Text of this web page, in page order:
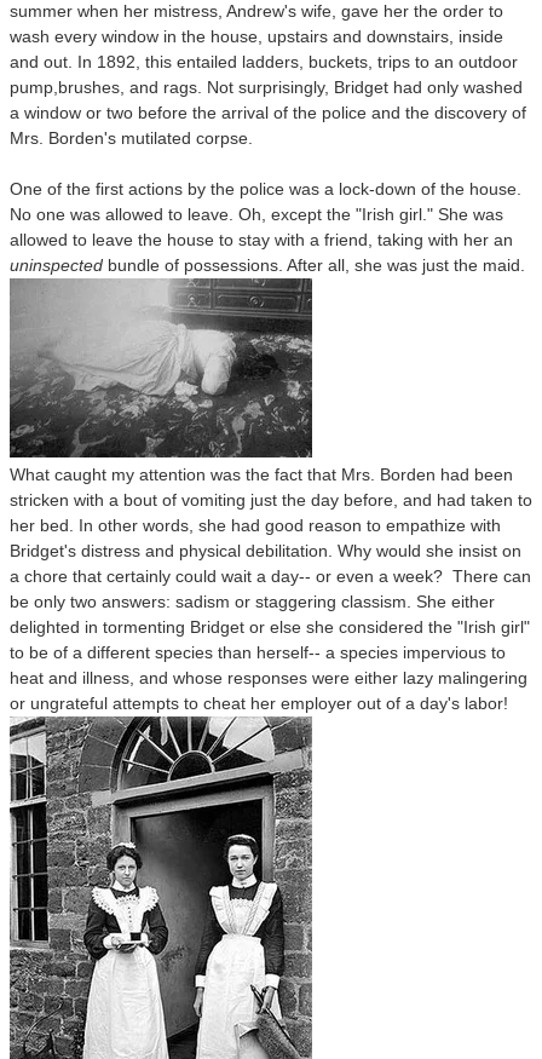
summer when her mistress, Andrew's wife, gave her the order to
wash every window in the house, upstairs and downstairs, inside
and out. In 1892, this entailed ladders, buckets, trips to an outdoor
pump,brushes, and rags. Not surprisingly, Bridget had only washed
a window or two before the arrival of the police and the discovery of
Mrs. Borden's mutilated corpse.
One of the first actions by the police was a lock-down of the house.
No one was allowed to leave. Oh, except the "Irish girl." She was
allowed to leave the house to stay with a friend, taking with her an
uninspected bundle of possessions. After all, she was just the maid.
What caught my attention was the fact that Mrs. Borden had been
stricken with a bout of vomiting just the day before, and had taken to
her bed. In other words, she had good reason to empathize with
Bridget's distress and physical debilitation. Why would she insist on
a chore that certainly could wait a day-- or even a week? There can
be only two answers: sadism or staggering classism. She either
delighted in tormenting Bridget or else she considered the "Irish girl"
to be of a different species than herself-- a species impervious to
heat and illness, and whose responses were either lazy malingering
or ungrateful attempts to cheat her employer out of a day's labor!